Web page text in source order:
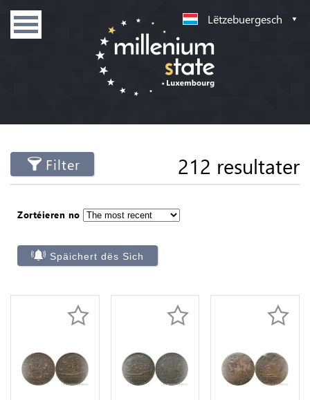
Lëtzebuergesch
Filter 212 resultater
Zortéieren no
Späichert dës Sich